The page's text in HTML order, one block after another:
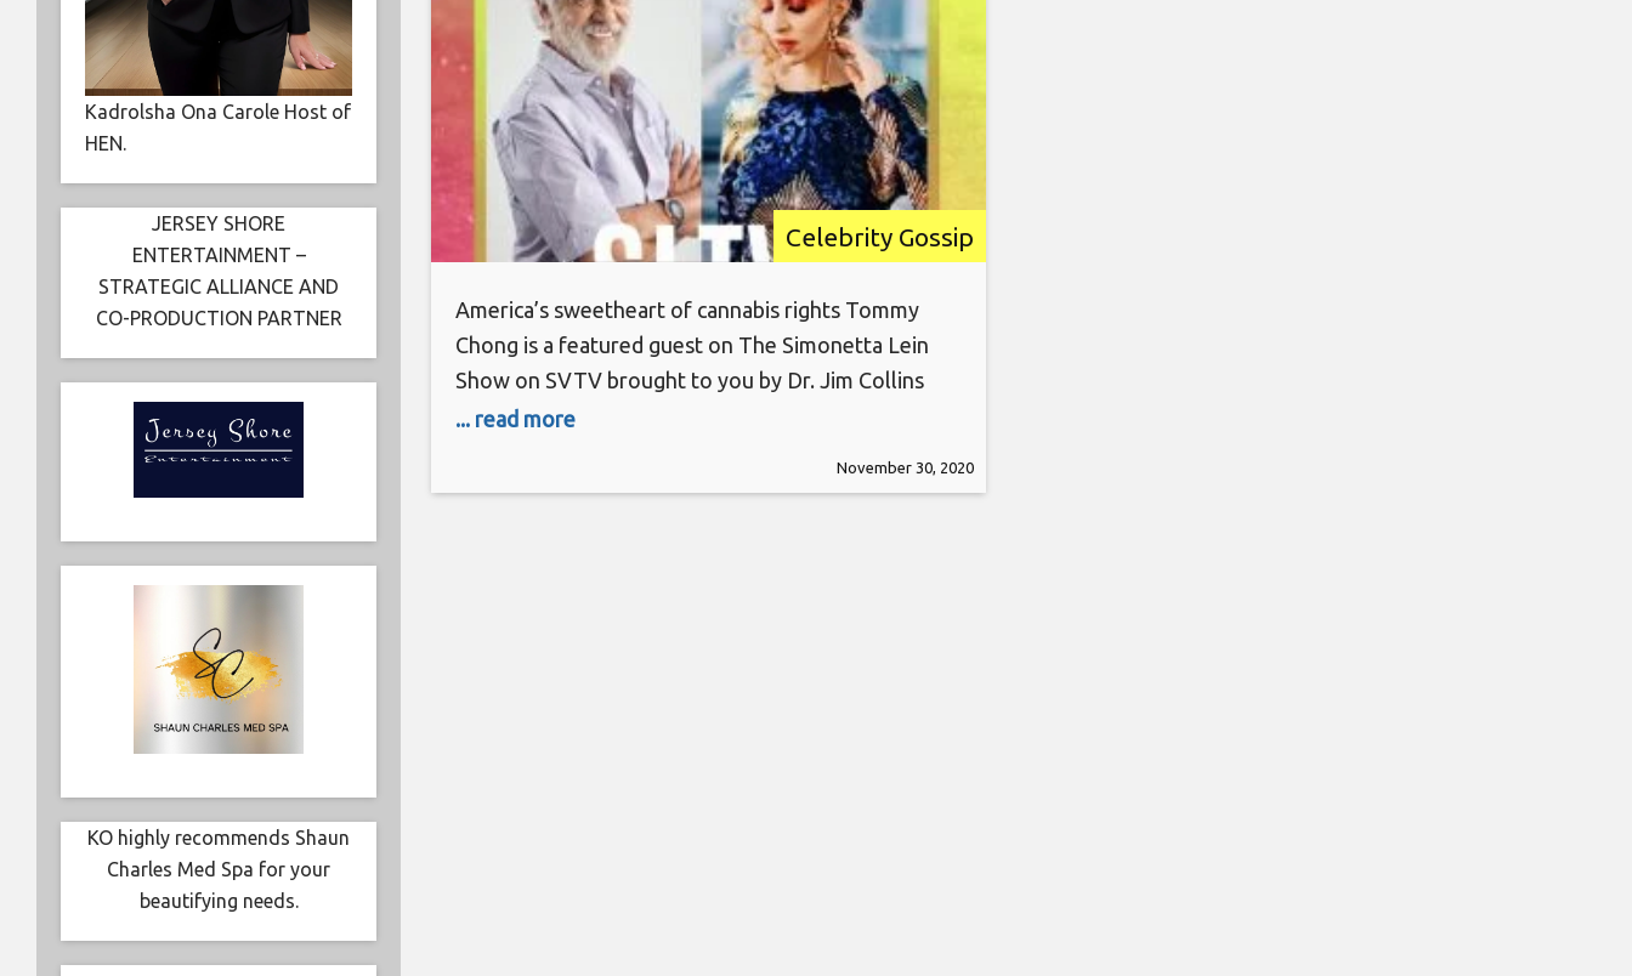
Celebrity Gossip
America’s sweetheart of cannabis rights Tommy
Chong is a featured guest on The Simonetta Lein
Show on SVTV brought to you by Dr. Jim Collins
and Sapphire Essentials, his curated line of CBD
... read more
November 30, 2020
Kadrolsha Ona Carole Host of
HEN.
JERSEY SHORE
ENTERTAINMENT –
STRATEGIC ALLIANCE AND
CO-PRODUCTION PARTNER
KO highly recommends Shaun
Charles Med Spa for your
beautifying needs.